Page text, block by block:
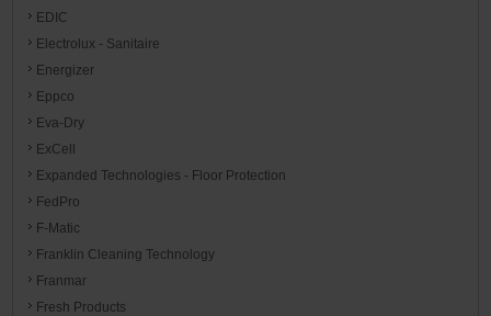
EDIC
Electrolux - Sanitaire
Energizer
Eppco
Eva-Dry
ExCell
Expanded Technologies - Floor Protection
FedPro
F-Matic
Franklin Cleaning Technology
Franmar
Fresh Products